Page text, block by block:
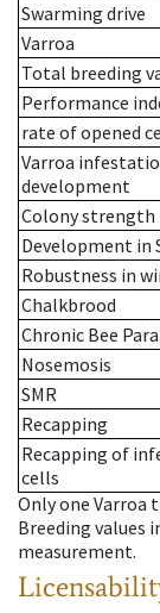
Swarming drive
Varroa
Total breeding
Performance
rate of opened
Varroa
development
Colony strength
Development in
Robustness in
Chalkbrood
Chronic Bee
Nosemosis
SMR
Recapping
Recapping of
cells
Only one Varroa
Breeding values
measurement.